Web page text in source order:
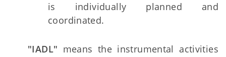
is individually planned and
coordinated.
"IADL" means the instrumental activities